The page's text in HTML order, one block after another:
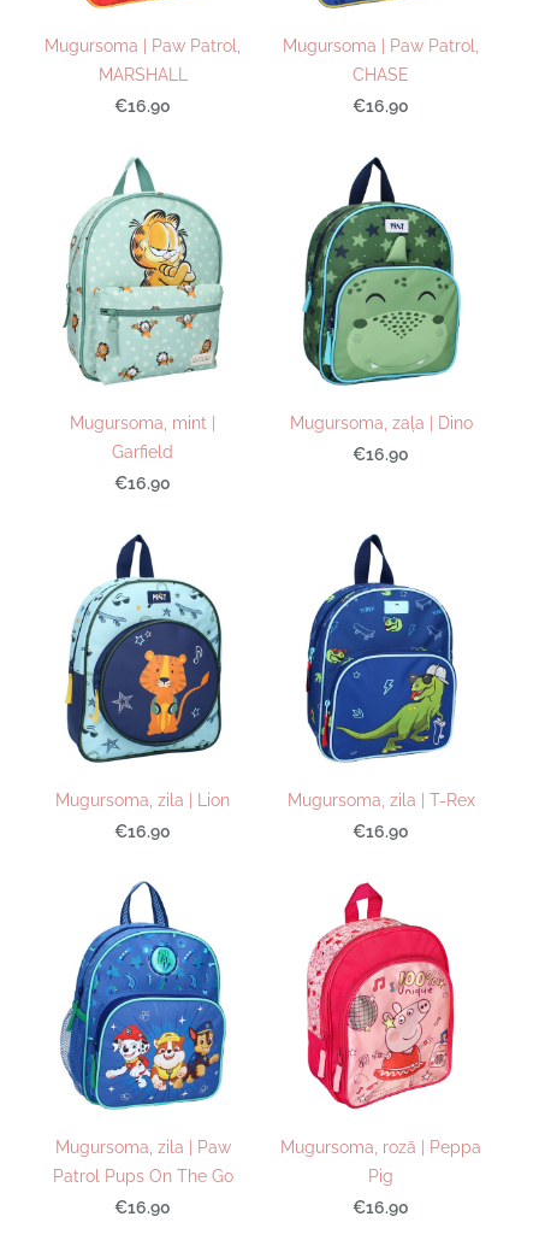
Mugursoma | Paw Patrol,
MARSHALL
€16.90
Mugursoma | Paw Patrol,
CHASE
€16.90
Mugursoma, mint |
Garfield
€16.90
Mugursoma, zaļa | Dino
€16.90
Mugursoma, zila | Lion
€16.90
Mugursoma, zila | T-Rex
€16.90
Mugursoma, zila | Paw
Patrol Pups On The Go
€16.90
Mugursoma, rozā | Peppa
Pig
€16.90